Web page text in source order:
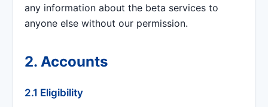
any information about the beta services to
anyone else without our permission.
2. Accounts
2.1 Eligibility